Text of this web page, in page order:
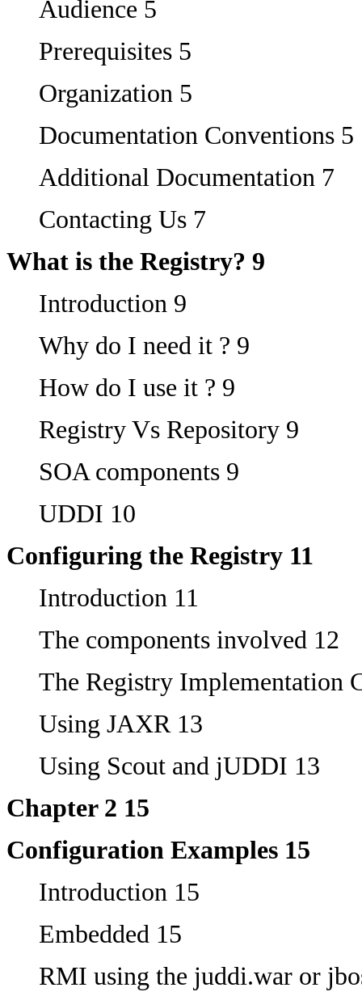
Audience 5
Prerequisites 5
Organization 5
Documentation Conventions 5
Additional Documentation 7
Contacting Us 7
What is the Registry? 9
Introduction 9
Why do I need it ? 9
How do I use it ? 9
Registry Vs Repository 9
SOA components 9
UDDI 10
Configuring the Registry 11
Introduction 11
The components involved 12
The Registry Implementation
Using JAXR 13
Using Scout and jUDDI 13
Chapter 2 15
Configuration Examples 15
Introduction 15
Embedded 15
RMI using the juddi.war or